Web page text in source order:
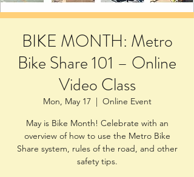
BIKE MONTH: Metro
Bike Share 101 – Online
Video Class
Mon, May 17
  |
Online Event
May is Bike Month! Celebrate with an
overview of how to use the Metro Bike
Share system, rules of the road, and other
safety tips.